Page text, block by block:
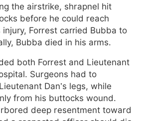
the airstrike, shrapnel hit
before he could reach
injury, Forrest carried Bubba to
Bubba died in his arms.
both Forrest and Lieutenant
Surgeons had to
Dan’s legs, while
from his buttocks wound.
deep resentment toward